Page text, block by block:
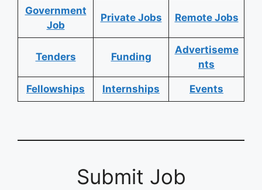
Government
Job
Private Jobs Remote Jobs
Tenders Funding
Advertiseme
nts
Fellowships Internships Events
Submit Job